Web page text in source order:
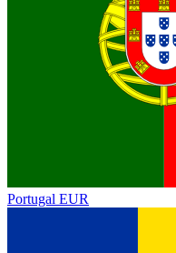
Portugal EUR